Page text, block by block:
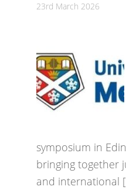
23rd March 2026
symposium in
bringing together
and international